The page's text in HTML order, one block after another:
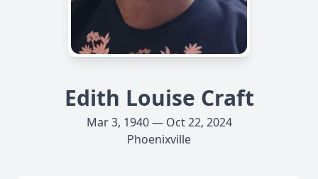
Edith Louise Craft
Mar 3, 1940 — Oct 22, 2024
Phoenixville